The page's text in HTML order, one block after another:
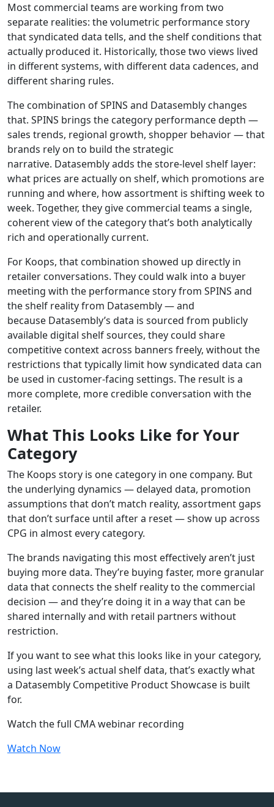
Most commercial teams are working from two
separate realities: the volumetric performance story
that syndicated data tells, and the shelf conditions that
actually produced it. Historically, those two views lived
in different systems, with different data cadences, and
different sharing rules.
The combination of SPINS and Datasembly changes
that. SPINS brings the category performance depth —
sales trends, regional growth, shopper behavior — that
brands rely on to build the strategic
narrative. Datasembly adds the store-level shelf layer:
what prices are actually on shelf, which promotions are
running and where, how assortment is shifting week to
week. Together, they give commercial teams a single,
coherent view of the category that’s both analytically
rich and operationally current.
For Koops, that combination showed up directly in
retailer conversations. They could walk into a buyer
meeting with the performance story from SPINS and
the shelf reality from Datasembly — and
because Datasembly’s data is sourced from publicly
available digital shelf sources, they could share
competitive context across banners freely, without the
restrictions that typically limit how syndicated data can
be used in customer-facing settings. The result is a
more complete, more credible conversation with the
retailer.
What This Looks Like for Your
Category
The Koops story is one category in one company. But
the underlying dynamics — delayed data, promotion
assumptions that don’t match reality, assortment gaps
that don’t surface until after a reset — show up across
CPG in almost every category.
The brands navigating this most effectively aren’t just
buying more data. They’re buying faster, more granular
data that connects the shelf reality to the commercial
decision — and they’re doing it in a way that can be
shared internally and with retail partners without
restriction.
If you want to see what this looks like in your category,
using last week’s actual shelf data, that’s exactly what
a Datasembly Competitive Product Showcase is built
for.
Watch the full CMA webinar recording
Watch Now